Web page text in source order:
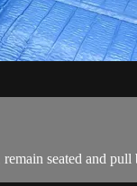
seated and